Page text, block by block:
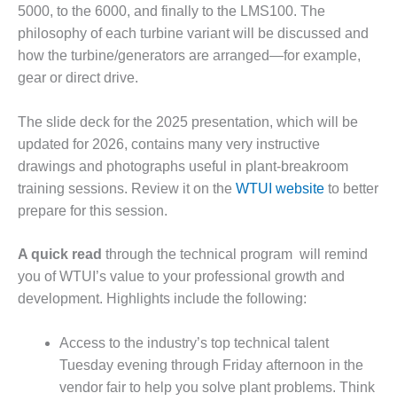
O&M,
BUSINESS –
BROWNSVILLE
COMBUSTIONTURBINE
PLANT
O&M, MAJOR
EQUIPMENT –
ATHENS
GENERATING
PLANT
EQUIPMENT –
BLACKHAWK
STATION
EQUIPMENT:
GRANITE RIDGE
ENERGY
5000, to the 6000, and finally to the LMS100. The
philosophy of each turbine variant will be discussed and
how the turbine/generators are arranged—for example,
gear or direct drive.
The slide deck for the 2025 presentation, which will be
updated for 2026, contains many very instructive
drawings and photographs useful in plant-breakroom
training sessions. Review it on the WTUI website to better
prepare for this session.
A quick read through the technical program will remind
you of WTUI’s value to your professional growth and
development. Highlights include the following:
Access to the industry’s top technical talent
Tuesday evening through Friday afternoon in the
vendor fair to help you solve plant problems. Think